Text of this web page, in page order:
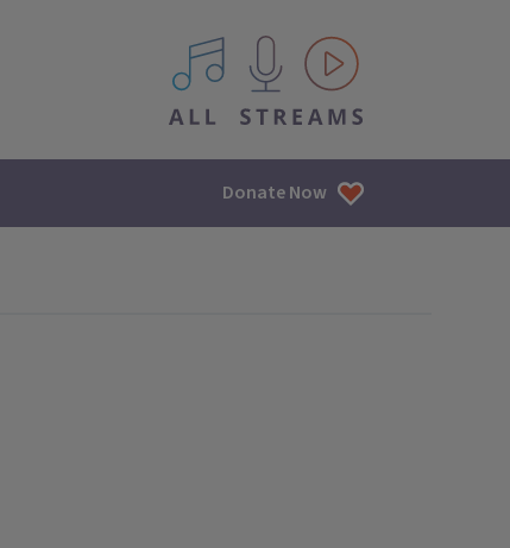
All IPM content streams
Donate Now